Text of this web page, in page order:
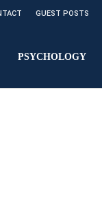
GUEST POSTS
PSYCHOLOGY